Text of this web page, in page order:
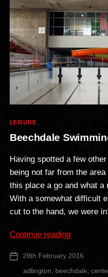
Categories
LEISURE
Beechdale
Having spotted a few
being not far from the
this place a go and what
With a somewhat difficult
cut to the hand, we were
Continue reading“Beechdale
Centre”
Post 28th February 2016
adlington beechdale